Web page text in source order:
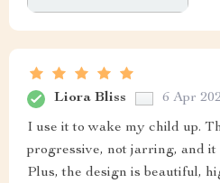
Liora Bliss 6 Apr
I use it to wake my child up.
progressive, not jarring, and it
Plus, the design is beautiful,